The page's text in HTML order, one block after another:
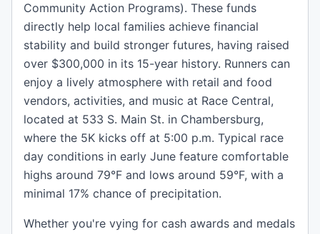
Community Action Programs). These funds
directly help local families achieve financial
stability and build stronger futures, having raised
over $300,000 in its 15-year history. Runners can
enjoy a lively atmosphere with retail and food
vendors, activities, and music at Race Central,
located at 533 S. Main St. in Chambersburg,
where the 5K kicks off at 5:00 p.m. Typical race
day conditions in early June feature comfortable
highs around 79°F and lows around 59°F, with a
minimal 17% chance of precipitation.
Whether you're vying for cash awards and medals